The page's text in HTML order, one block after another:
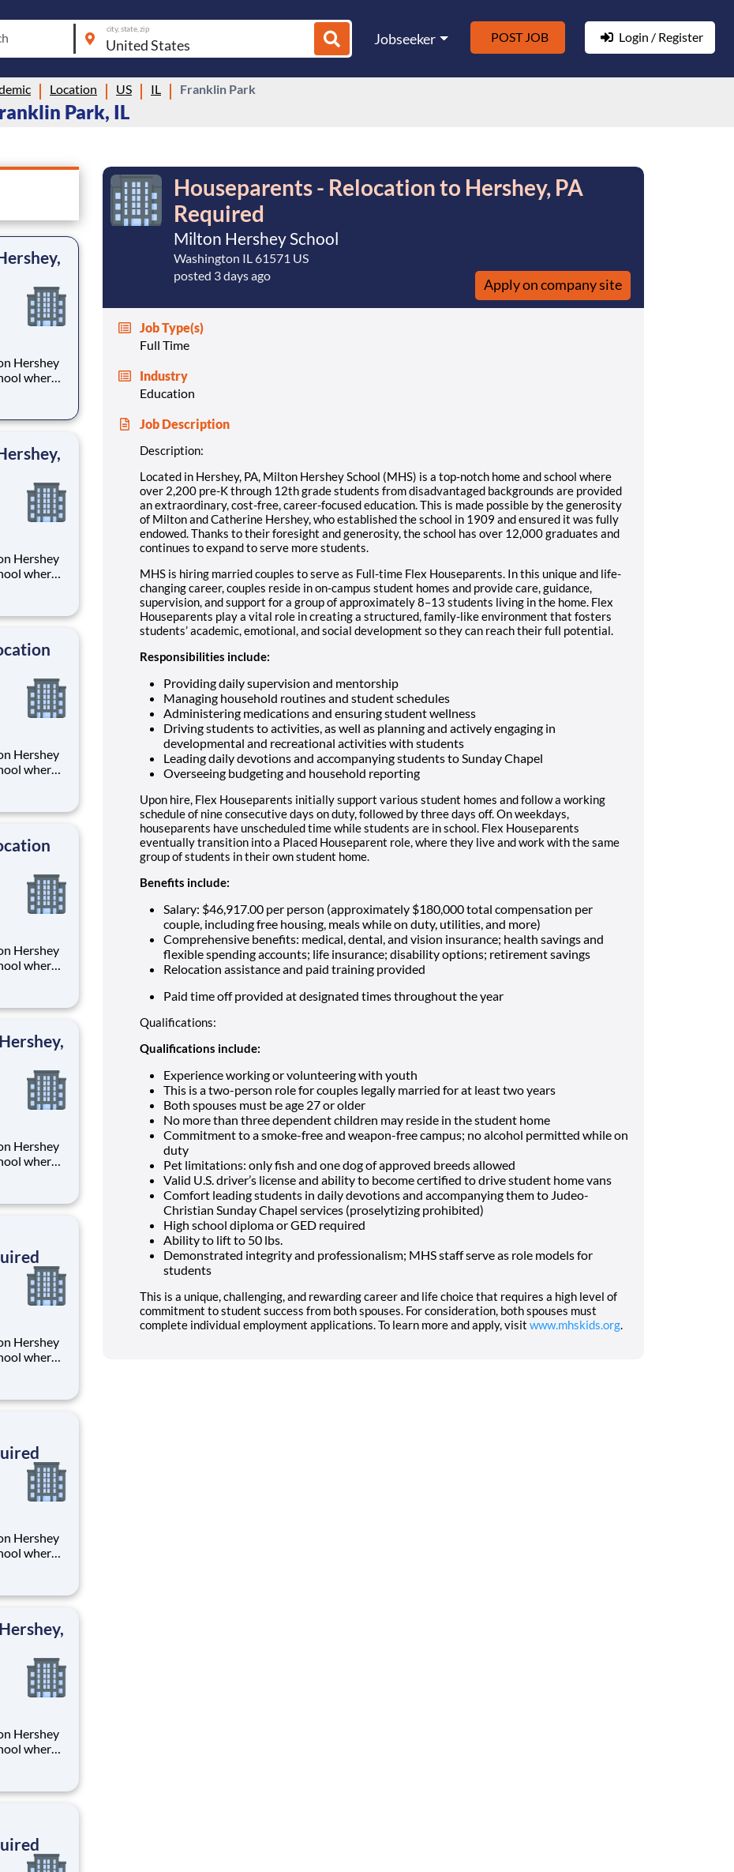
city, state, zip
Jobseeker POST JOB Login / Register
Location US IL Franklin Park
Park, IL
where
where
where
where
where
where
where
where
Houseparents - Relocation to Hershey, PA
Required
Milton Hershey School
Washington IL 61571 US
posted 3 days ago
Apply on company site
Job Type(s)
Full Time
Industry
Education
Job Description
Description:
Located in Hershey, PA, Milton Hershey School (MHS) is a top-notch home and school where
over 2,200 pre-K through 12th grade students from disadvantaged backgrounds are provided
an extraordinary, cost-free, career-focused education. This is made possible by the generosity
of Milton and Catherine Hershey, who established the school in 1909 and ensured it was fully
endowed. Thanks to their foresight and generosity, the school has over 12,000 graduates and
continues to expand to serve more students.
MHS is hiring married couples to serve as Full-time Flex Houseparents. In this unique and life-
changing career, couples reside in on-campus student homes and provide care, guidance,
supervision, and support for a group of approximately 8–13 students living in the home. Flex
Houseparents play a vital role in creating a structured, family-like environment that fosters
students’ academic, emotional, and social development so they can reach their full potential.
Responsibilities include:
Providing daily supervision and mentorship
Managing household routines and student schedules
Administering medications and ensuring student wellness
Driving students to activities, as well as planning and actively engaging in
developmental and recreational activities with students
Leading daily devotions and accompanying students to Sunday Chapel
Overseeing budgeting and household reporting
Upon hire, Flex Houseparents initially support various student homes and follow a working
schedule of nine consecutive days on duty, followed by three days off. On weekdays,
houseparents have unscheduled time while students are in school. Flex Houseparents
eventually transition into a Placed Houseparent role, where they live and work with the same
group of students in their own student home.
Benefits include:
Salary: $46,917.00 per person (approximately $180,000 total compensation per
couple, including free housing, meals while on duty, utilities, and more)
Comprehensive benefits: medical, dental, and vision insurance; health savings and
flexible spending accounts; life insurance; disability options; retirement savings
Relocation assistance and paid training provided
Paid time off provided at designated times throughout the year
Qualifications:
Qualifications include:
Experience working or volunteering with youth
This is a two-person role for couples legally married for at least two years
Both spouses must be age 27 or older
No more than three dependent children may reside in the student home
Commitment to a smoke-free and weapon-free campus; no alcohol permitted while on
duty
Pet limitations: only fish and one dog of approved breeds allowed
Valid U.S. driver’s license and ability to become certified to drive student home vans
Comfort leading students in daily devotions and accompanying them to Judeo-
Christian Sunday Chapel services (proselytizing prohibited)
High school diploma or GED required
Ability to lift to 50 lbs.
Demonstrated integrity and professionalism; MHS staff serve as role models for
students
This is a unique, challenging, and rewarding career and life choice that requires a high level of
commitment to student success from both spouses. For consideration, both spouses must
complete individual employment applications. To learn more and apply, visit www.mhskids.org